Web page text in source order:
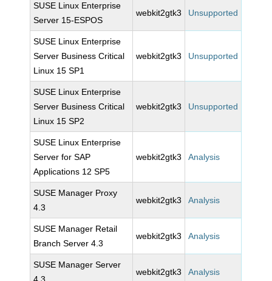
SUSE Linux Enterprise
Server 15-ESPOS
webkit2gtk3 Unsupported
SUSE Linux Enterprise
Server Business Critical
Linux 15 SP1
webkit2gtk3 Unsupported
SUSE Linux Enterprise
Server Business Critical
Linux 15 SP2
webkit2gtk3 Unsupported
SUSE Linux Enterprise
Server for SAP
Applications 12 SP5
webkit2gtk3 Analysis
SUSE Manager Proxy
4.3
webkit2gtk3 Analysis
SUSE Manager Retail
Branch Server 4.3
webkit2gtk3 Analysis
SUSE Manager Server
webkit2gtk3 Analysis